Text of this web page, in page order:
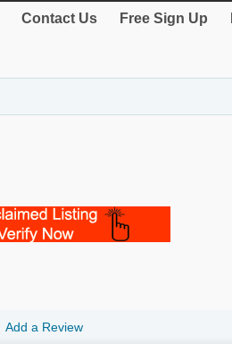
Contact Us Free Sign Up
Add a Review